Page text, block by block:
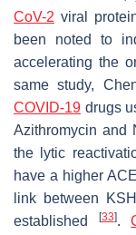
CoV-2 viral
been noted to
accelerating the
same study,
COVID-19 drugs
Azithromycin and
the lytic
have a higher
link between
established
[33].